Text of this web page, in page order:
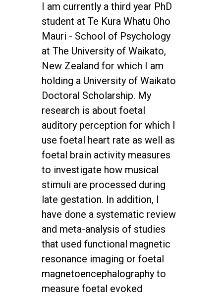
I am currently a third year PhD
student at Te Kura Whatu Oho
Mauri - School of Psychology
at The University of Waikato,
New Zealand for which I am
holding a University of Waikato
Doctoral Scholarship. My
research is about foetal
auditory perception for which I
use foetal heart rate as well as
foetal brain activity measures
to investigate how musical
stimuli are processed during
late gestation. In addition, I
have done a systematic review
and meta-analysis of studies
that used functional magnetic
resonance imaging or foetal
magnetoencephalography to
measure foetal evoked